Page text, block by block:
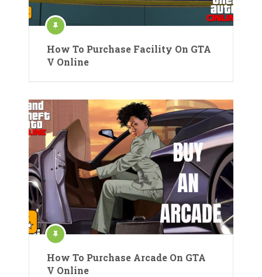
How To Purchase Facility On GTA
V Online
How To Purchase Arcade On GTA
V Online